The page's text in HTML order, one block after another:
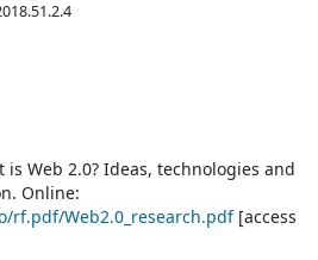
is Web 2.0? Ideas, technologies and
Online:
rf.pdf/Web2.0_research.pdf[access